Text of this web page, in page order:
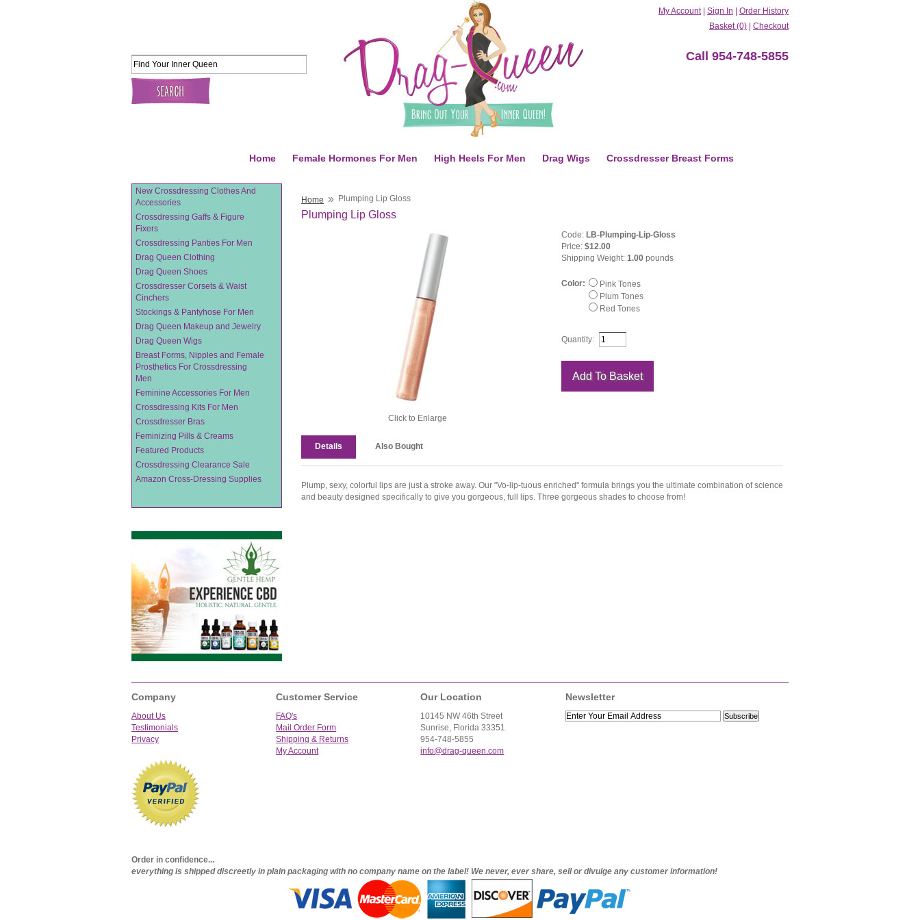
My Account Sign In
Order History
Basket (0)
Checkout
Call 954-748-5855
Home Female Hormones For Men High Heels For Men Drag Wigs Crossdresser Breast Forms
New Crossdressing Clothes And
Accessories
Crossdressing Gaffs & Figure
Fixers
Crossdressing Panties For Men
Drag Queen Clothing
Drag Queen Shoes
Crossdresser Corsets & Waist
Cinchers
Stockings & Pantyhose For Men
Drag Queen Makeup and Jewelry
Drag Queen Wigs
Breast Forms, Nipples and Female
Prosthetics For Crossdressing
Men
Feminine Accessories For Men
Crossdressing Kits For Men
Crossdresser Bras
Feminizing Pills & Creams
Featured Products
Crossdressing Clearance Sale
Amazon Cross-Dressing Supplies
Home » Plumping Lip Gloss
Plumping Lip Gloss
Click to Enlarge
Code: LB-Plumping-Lip-Gloss
Price:$12.00
Shipping Weight:1.00 pounds
Color:
Pink Tones
Plum Tones
Red Tones
Quantity:
Details Also Bought
Plump, sexy, colorful lips are just a stroke away. Our "Vo-lip-tuous enriched" formula brings you the ultimate combination of science
and beauty designed specifically to give you gorgeous, full lips. Three gorgeous shades to choose from!
Company
About Us
Testimonials
Privacy
Customer Service
FAQ's
Mail Order Form
Shipping & Returns
My Account
Our Location
10145 NW 46th Street
Sunrise, Florida 33351
954-748-5855
info@drag-queen.com
Newsletter
Order in confidence...
everything is shipped discreetly in plain packaging with no company name on the label! We never, ever share, sell or divulge any customer information!